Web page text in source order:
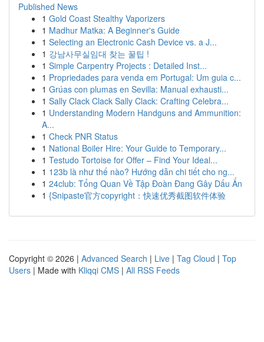
Published News
1 Gold Coast Stealthy Vaporizers
1 Madhur Matka: A Beginner's Guide
1 Selecting an Electronic Cash Device vs. a J...
1 강남사무실임대 찾는 꿀팁 !
1 Simple Carpentry Projects : Detailed Inst...
1 Propriedades para venda em Portugal: Um guia c...
1 Grúas con plumas en Sevilla: Manual exhausti...
1 Sally Clack Clack Sally Clack: Crafting Celebra...
1 Understanding Modern Handguns and Ammunition:
A...
1 Check PNR Status
1 National Boiler Hire: Your Guide to Temporary...
1 Testudo Tortoise for Offer – Find Your Ideal...
1 123b là như thế nào? Hướng dẫn chi tiết cho ng...
1 24club: Tổng Quan Về Tập Đoàn Đang Gây Dấu Ấn
1 {Snipaste官方copyright：快速优秀截图软件体验
Copyright © 2026 | Advanced Search | Live | Tag Cloud | Top
Users | Made with Kliqqi CMS | All RSS Feeds